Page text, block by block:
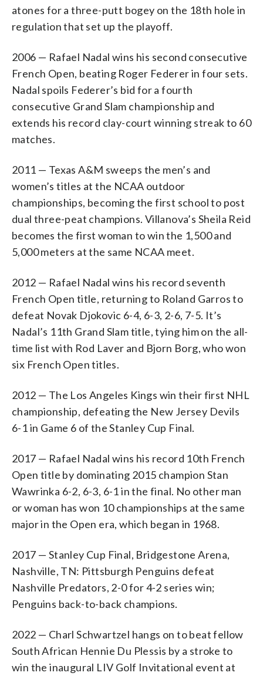
atones for a three-putt bogey on the 18th hole in
regulation that set up the playoff.
2006 — Rafael Nadal wins his second consecutive
French Open, beating Roger Federer in four sets.
Nadal spoils Federer’s bid for a fourth
consecutive Grand Slam championship and
extends his record clay-court winning streak to 60
matches.
2011 — Texas A&M sweeps the men’s and
women’s titles at the NCAA outdoor
championships, becoming the first school to post
dual three-peat champions. Villanova’s Sheila Reid
becomes the first woman to win the 1,500 and
5,000 meters at the same NCAA meet.
2012 — Rafael Nadal wins his record seventh
French Open title, returning to Roland Garros to
defeat Novak Djokovic 6-4, 6-3, 2-6, 7-5. It’s
Nadal’s 11th Grand Slam title, tying him on the all-
time list with Rod Laver and Bjorn Borg, who won
six French Open titles.
2012 — The Los Angeles Kings win their first NHL
championship, defeating the New Jersey Devils
6-1 in Game 6 of the Stanley Cup Final.
2017 — Rafael Nadal wins his record 10th French
Open title by dominating 2015 champion Stan
Wawrinka 6-2, 6-3, 6-1 in the final. No other man
or woman has won 10 championships at the same
major in the Open era, which began in 1968.
2017 — Stanley Cup Final, Bridgestone Arena,
Nashville, TN: Pittsburgh Penguins defeat
Nashville Predators, 2-0 for 4-2 series win;
Penguins back-to-back champions.
2022 — Charl Schwartzel hangs on to beat fellow
South African Hennie Du Plessis by a stroke to
win the inaugural LIV Golf Invitational event at